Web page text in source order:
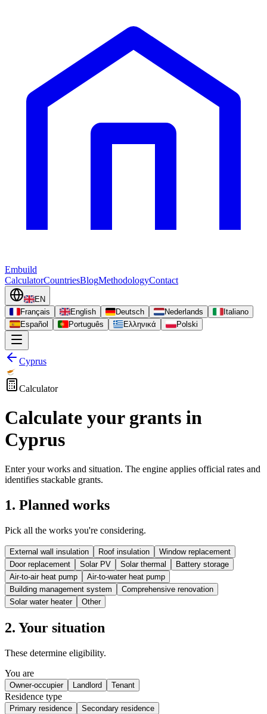
Embuild
CalculatorCountriesBlogMethodologyContact
EN
Français
English Deutsch Nederlands
Italiano
Español
Português Ελληνικά Polski
Cyprus
Calculator
Calculate your grants in
Cyprus
Enter your works and situation. The engine applies official rates and
identifies stackable grants.
1. Planned works
Pick all the works you're considering.
External wall insulation Roof insulation
Window replacement
Door replacement
Solar PV Solar thermal
Battery storage
Air-to-air heat pump
Air-to-water heat pump
Building management system
Comprehensive renovation
Solar water heater
Other
2. Your situation
These determine eligibility.
You are
Owner-occupier Landlord Tenant
Residence type
Primary residence Secondary residence